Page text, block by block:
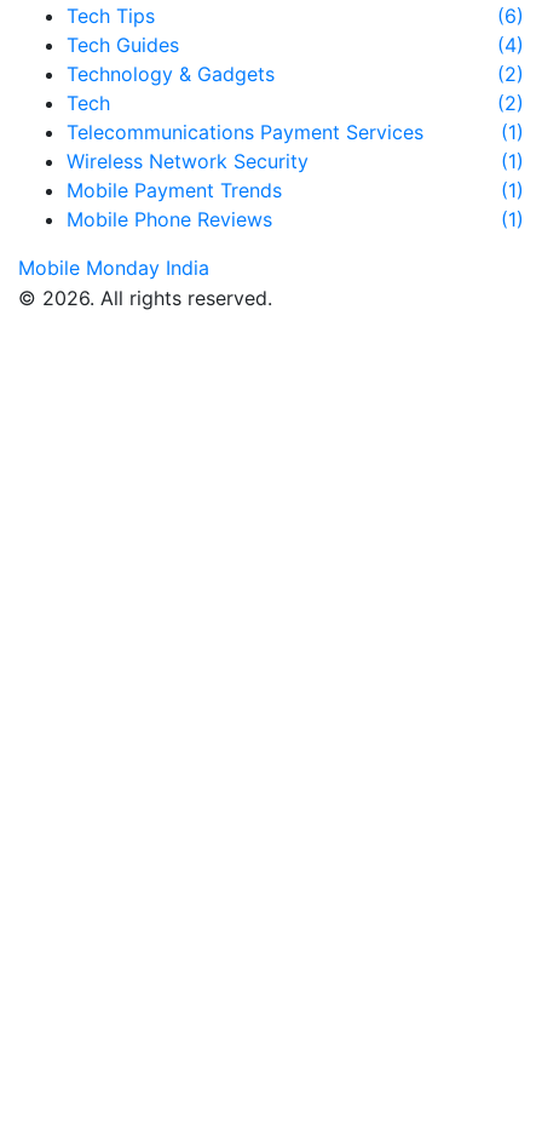
Tech Tips
(6)
Tech Guides
(4)
Technology & Gadgets
(2)
Tech
(2)
Telecommunications Payment Services
(1)
Wireless Network Security
(1)
Mobile Payment Trends
(1)
Mobile Phone Reviews
(1)
Mobile Monday India
© 2026. All rights reserved.